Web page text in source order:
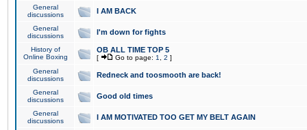
General
discussions
I AM BACK
General
discussions
I'm down for fights
History of
Online Boxing
OB ALL TIME TOP 5
[ Go to page: 1 2 ]
General
discussions
Redneck and toosmooth are back!
General
discussions
Good old times
General
discussions
I AM MOTIVATED TOO GET MY BELT AGAIN